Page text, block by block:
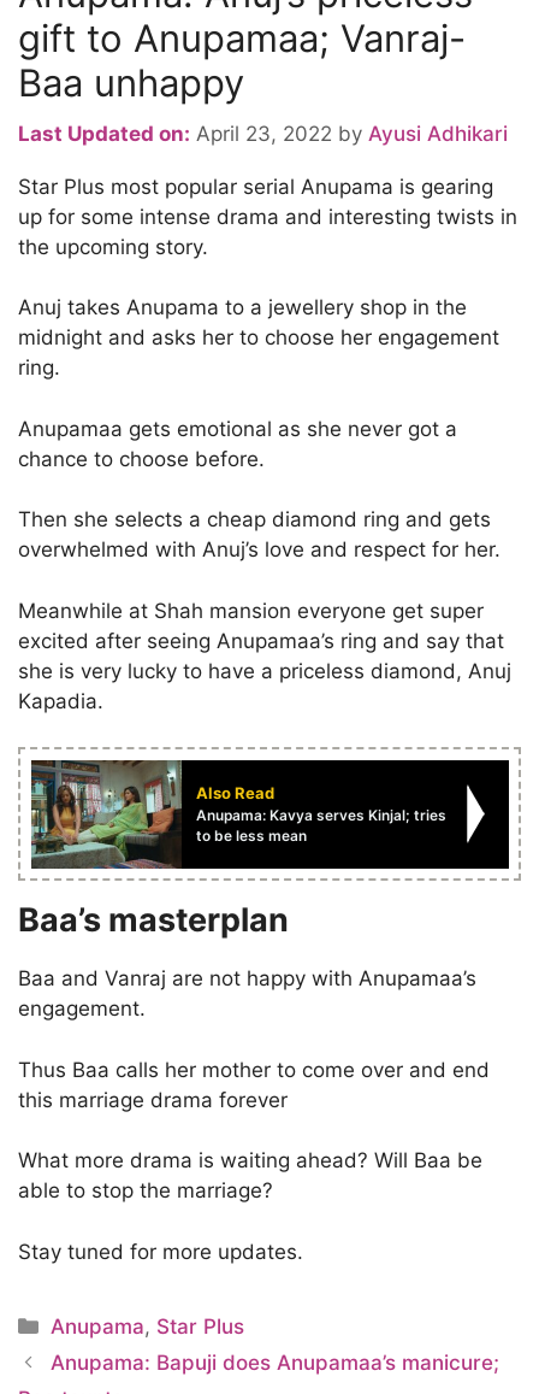
gift to Anupamaa; Vanraj-
Baa unhappy
Last Updated on: April 23, 2022 by Ayusi Adhikari
Star Plus most popular serial Anupama is gearing
up for some intense drama and interesting twists in
the upcoming story.
Anuj takes Anupama to a jewellery shop in the
midnight and asks her to choose her engagement
ring.
Anupamaa gets emotional as she never got a
chance to choose before.
Then she selects a cheap diamond ring and gets
overwhelmed with Anuj’s love and respect for her.
Meanwhile at Shah mansion everyone get super
excited after seeing Anupamaa’s ring and say that
she is very lucky to have a priceless diamond, Anuj
Kapadia.
Also Read
Anupama: Kavya serves Kinjal; tries
to be less mean
Baa’s masterplan
Baa and Vanraj are not happy with Anupamaa’s
engagement.
Thus Baa calls her mother to come over and end
this marriage drama forever
What more drama is waiting ahead? Will Baa be
able to stop the marriage?
Stay tuned for more updates.
Categories
Anupama, Star Plus
Anupama: Bapuji does Anupamaa’s manicure;